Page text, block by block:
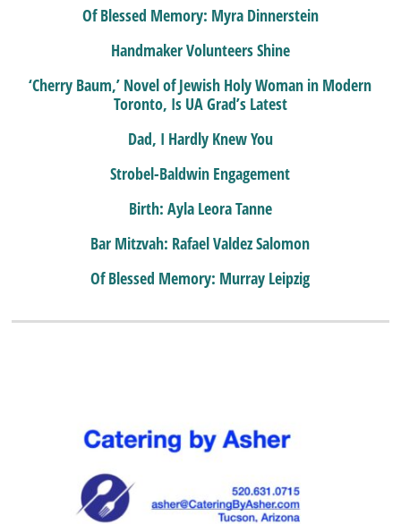
Of Blessed Memory: Myra Dinnerstein
Handmaker Volunteers Shine
‘Cherry Baum,’ Novel of Jewish Holy Woman in Modern
Toronto, Is UA Grad’s Latest
Dad, I Hardly Knew You
Strobel-Baldwin Engagement
Birth: Ayla Leora Tanne
Bar Mitzvah: Rafael Valdez Salomon
Of Blessed Memory: Murray Leipzig